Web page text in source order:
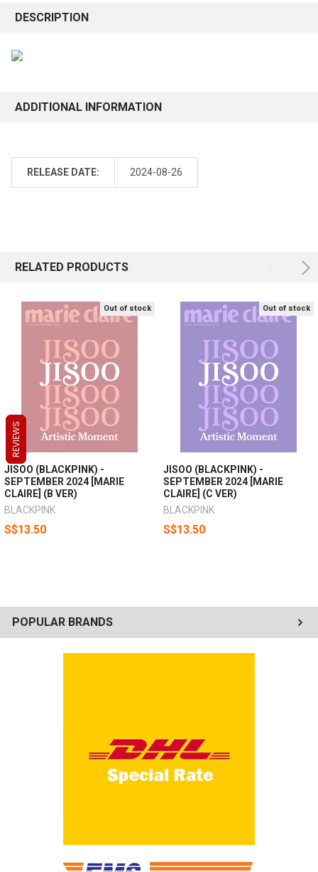
POPULAR BRANDS
DESCRIPTION
ADDITIONAL INFORMATION
RELEASE DATE: 2024-08-26
RELATED PRODUCTS
Out of stock
JISOO (BLACKPINK) -
SEPTEMBER 2024 [MARIE
CLAIRE] (B VER)
BLACKPINK
S$13.50
Out of stock
JISOO (BLACKPINK) -
SEPTEMBER 2024 [MARIE
CLAIRE] (C VER)
BLACKPINK
S$13.50
REVIEWS
REVIEWS
REVIEWS